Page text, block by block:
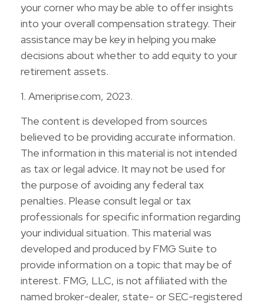
your corner who may be able to offer insights
into your overall compensation strategy. Their
assistance may be key in helping you make
decisions about whether to add equity to your
retirement assets.
1. Ameriprise.com, 2023.
The content is developed from sources
believed to be providing accurate information.
The information in this material is not intended
as tax or legal advice. It may not be used for
the purpose of avoiding any federal tax
penalties. Please consult legal or tax
professionals for specific information regarding
your individual situation. This material was
developed and produced by FMG Suite to
provide information on a topic that may be of
interest. FMG, LLC, is not affiliated with the
named broker-dealer, state- or SEC-registered